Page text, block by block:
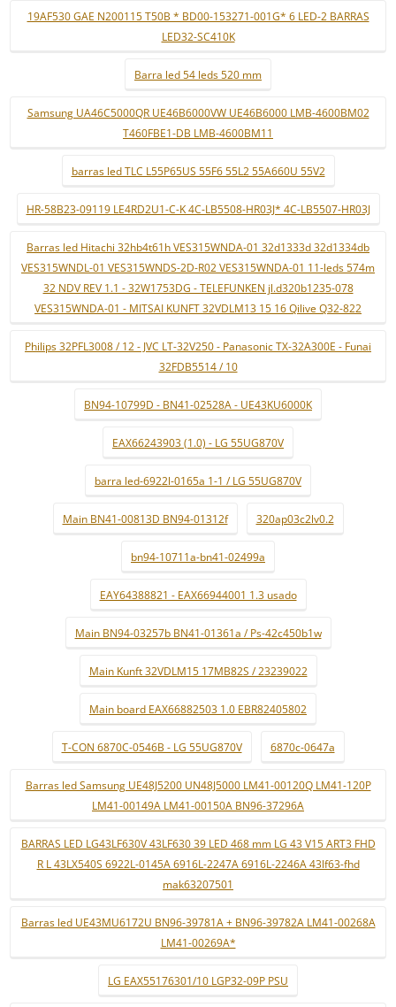
19AF530 GAE N200115 T50B * BD00-153271-001G* 6 LED-2 BARRAS
LED32-SC410K
Barra led 54 leds 520 mm
Samsung UA46C5000QR UE46B6000VW UE46B6000 LMB-4600BM02
T460FBE1-DB LMB-4600BM11
barras led TLC L55P65US 55F6 55L2 55A660U 55V2
HR-58B23-09119 LE4RD2U1-C-K 4C-LB5508-HR03J* 4C-LB5507-HR03J
Barras led Hitachi 32hb4t61h VES315WNDA-01 32d1333d 32d1334db
VES315WNDL-01 VES315WNDS-2D-R02 VES315WNDA-01 11-leds 574m
32 NDV REV 1.1 - 32W1753DG - TELEFUNKEN jl.d320b1235-078
VES315WNDA-01 - MITSAI KUNFT 32VDLM13 15 16 Qilive Q32-822
Philips 32PFL3008 / 12 - JVC LT-32V250 - Panasonic TX-32A300E - Funai
32FDB5514 / 10
BN94-10799D - BN41-02528A - UE43KU6000K
EAX66243903 (1.0) - LG 55UG870V
barra led-6922l-0165a 1-1 / LG 55UG870V
Main BN41-00813D BN94-01312f 320ap03c2lv0.2
bn94-10711a-bn41-02499a
EAY64388821 - EAX66944001 1.3 usado
Main BN94-03257b BN41-01361a / Ps-42c450b1w
Main Kunft 32VDLM15 17MB82S / 23239022
Main board EAX66882503 1.0 EBR82405802
T-CON 6870C-0546B - LG 55UG870V 6870c-0647a
Barras led Samsung UE48J5200 UN48J5000 LM41-00120Q LM41-120P
LM41-00149A LM41-00150A BN96-37296A
BARRAS LED LG43LF630V 43LF630 39 LED 468 mm LG 43 V15 ART3 FHD
R L 43LX540S 6922L-0145A 6916L-2247A 6916L-2246A 43lf63-fhd
mak63207501
Barras led UE43MU6172U BN96-39781A + BN96-39782A LM41-00268A
LM41-00269A*
LG EAX55176301/10 LGP32-09P PSU